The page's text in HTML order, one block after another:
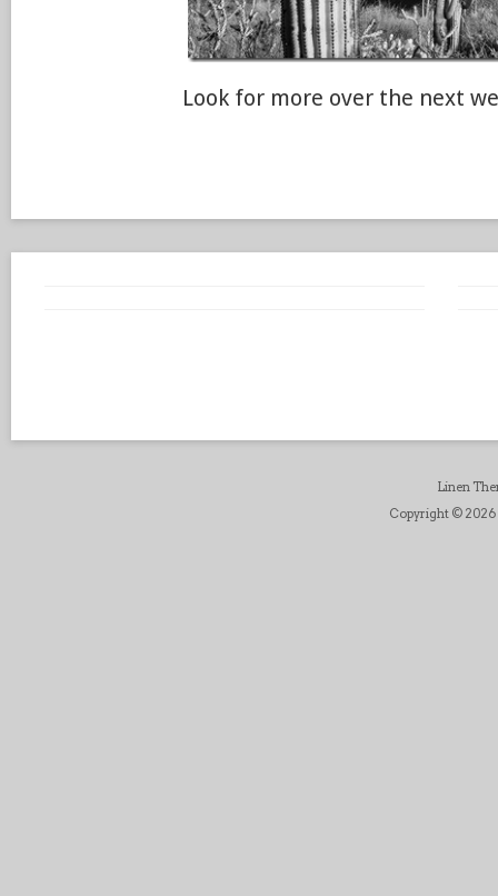
Look for more over the next
Linen
Copyright © 2026